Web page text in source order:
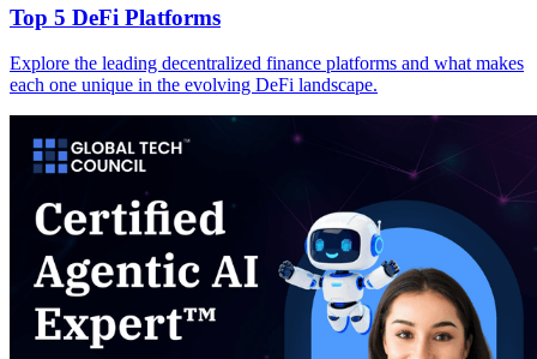
Top 5 DeFi Platforms
Explore the leading decentralized finance platforms and what makes
each one unique in the evolving DeFi landscape.